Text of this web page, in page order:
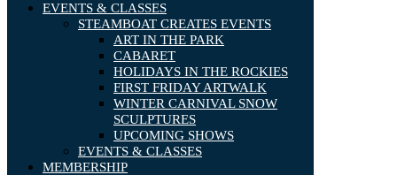
EVENTS & CLASSES
STEAMBOAT CREATES EVENTS
ART IN THE PARK
CABARET
HOLIDAYS IN THE ROCKIES
FIRST FRIDAY ARTWALK
WINTER CARNIVAL SNOW
SCULPTURES
UPCOMING SHOWS
EVENTS & CLASSES
MEMBERSHIP